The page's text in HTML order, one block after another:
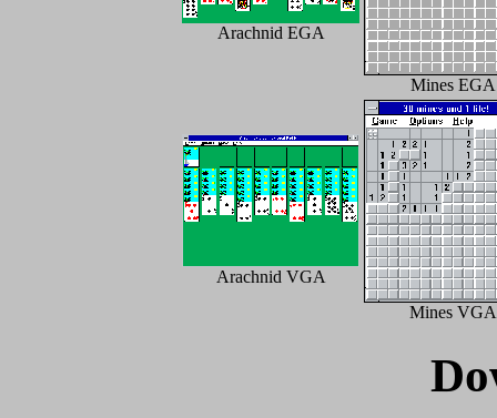
Arachnid EGA
Mines EGA
Arachnid VGA
Mines VGA